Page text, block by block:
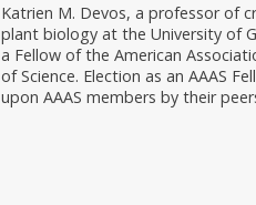
Katrien M. Devos, a professor of
plant biology at the University of
a Fellow of the American
of Science. Election as an AAAS
upon AAAS members by their